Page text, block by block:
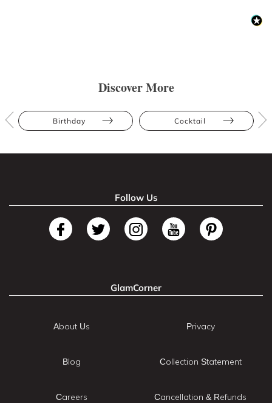
Discover More
Birthday Cocktail
Follow Us
GlamCorner
About Us
Blog
Careers
Privacy
Collection Statement
Cancellation & Refunds